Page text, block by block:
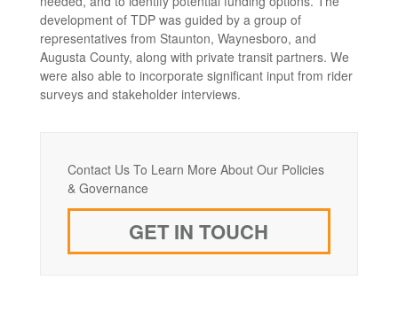
development of TDP was guided by a group of
representatives from Staunton, Waynesboro, and
Augusta County, along with private transit partners. We
were also able to incorporate significant input from rider
surveys and stakeholder interviews.
Contact Us To Learn More About Our Policies
& Governance
GET IN TOUCH